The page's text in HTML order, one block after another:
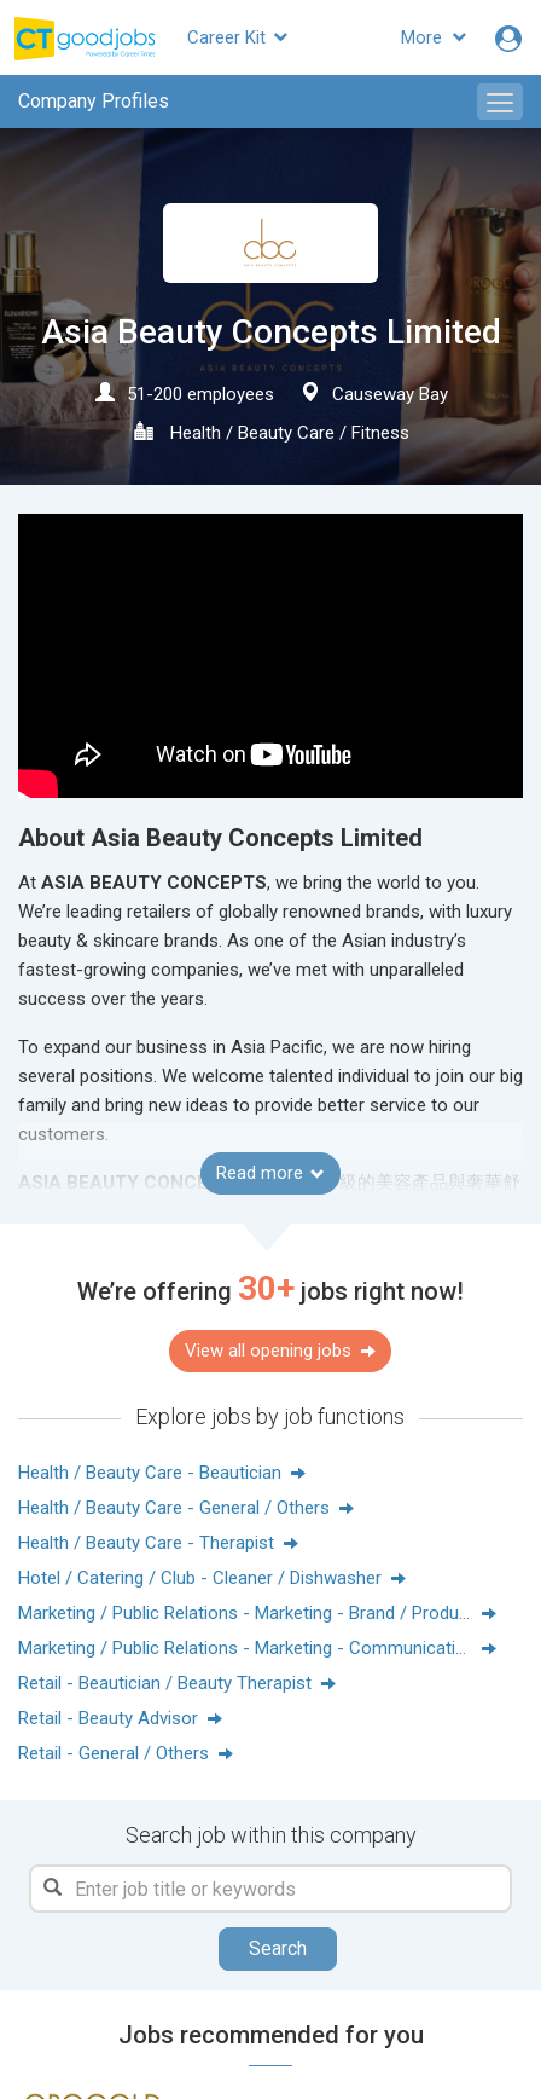
More
CTgoodjobs
Career Kit
Company Profiles
Asia Beauty Concepts Limited
51-200 employees
Causeway Bay
Health / Beauty Care / Fitness
About Asia Beauty Concepts Limited
At ASIA BEAUTY CONCEPTS, we bring the world to you.
We’re leading retailers of globally renowned brands, with luxury
beauty & skincare brands. As one of the Asian industry’s
fastest-growing companies, we’ve met with unparalleled
success over the years.
To expand our business in Asia Pacific, we are now hiring
several positions. We welcome talented individual to join our big
family and bring new ideas to provide better service to our
customers.
ASIA BEAUTY CONCEPTS致力將世界級的美容產品與奢華舒
心服務獲得客人對我們的信賴與支持。為配合亞太區的業務擴
展計劃，我們需要不同崗位及對行業有熱誠的人才加入我們的
Asia Beauty Concepts Limited-HR
IG:
abchk_hr
Read more
We’re offering 30+ jobs right now!
View all opening jobs
Explore jobs by job functions
Health / Beauty Care - Beautician
Health / Beauty Care - General / Others
Health / Beauty Care - Therapist
Hotel / Catering / Club - Cleaner / Dishwasher
Marketing / Public Relations - Marketing - Brand / Product Management
Marketing / Public Relations - Marketing - Communications
Retail - Beautician / Beauty Therapist
Retail - Beauty Advisor
Retail - General / Others
Search job within this company
Search
Jobs recommended for you